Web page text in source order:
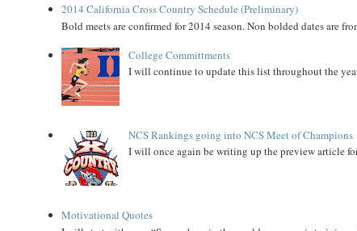
2014 California Cross Country Schedule (Preliminary)
Bold meets are confirmed for 2014 season. Non bolded dates are
College Committments
I will continue to update this list throughout the
NCS Rankings going into NCS Meet of Champions
I will once again be writing up the preview article
Motivational Quotes